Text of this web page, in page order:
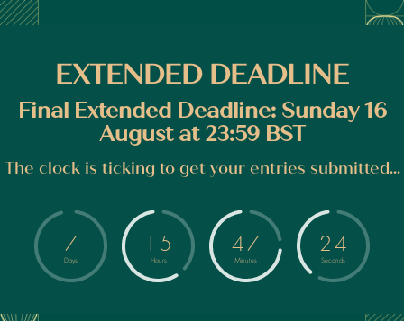
EXTENDED DEADLINE
Final Extended Deadline: Sunday 16
August at 23:59 BST
The clock is ticking to get your entries submitted...
7
Days
1 5
Hours
47
Minutes
24
Seconds